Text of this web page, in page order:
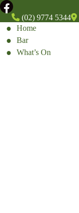
(02) 9774 5344
Home
Bar
What’s On